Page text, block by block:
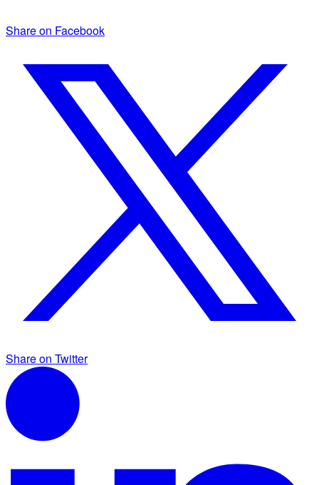
Share on Facebook
Share on Twitter